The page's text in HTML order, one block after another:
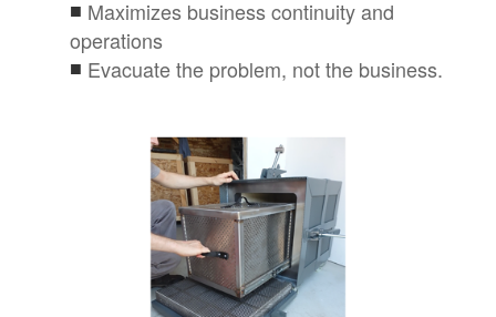
Maximizes business continuity and
operations
Evacuate the problem, not the business.